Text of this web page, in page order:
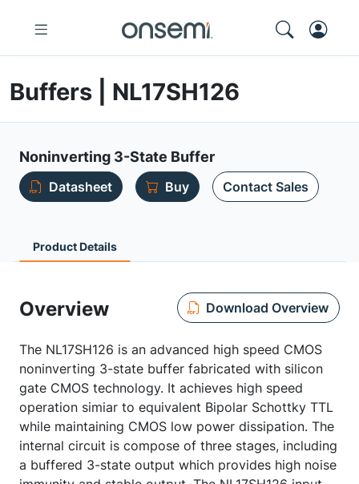
Buffers | NL17SH126
Noninverting 3-State Buffer
Datasheet Buy Contact Sales
Product Details
Overview Download Overview
The NL17SH126 is an advanced high speed CMOS
noninverting 3-state buffer fabricated with silicon
gate CMOS technology. It achieves high speed
operation simiar to equivalent Bipolar Schottky TTL
while maintaining CMOS low power dissipation. The
internal circuit is compose of three stages, including
a buffered 3-state output which provides high noise